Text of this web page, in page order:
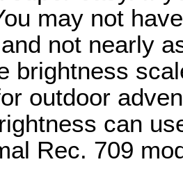
may not
not nearly
brightness
outdoor
can
Rec. 709